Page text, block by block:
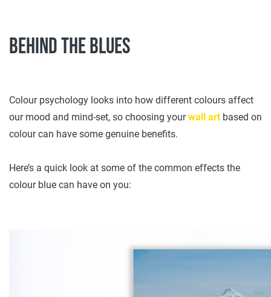
Behind the blues
Colour psychology looks into how different colours affect
our mood and mind-set, so choosing yourwall artbased on
colour can have some genuine benefits.
Here’s a quick look at some of the common effects the
colour blue can have on you: